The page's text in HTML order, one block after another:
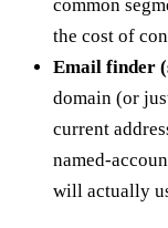
common
the cost of
Email finder
domain (or
current
named-
will actually